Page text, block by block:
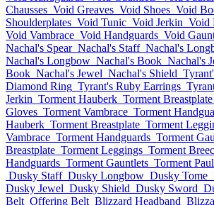
Chausses Void Greaves Void Shoes Void
Shoulderplates Void Tunic Void Jerkin Void
Void Vambrace Void Handguards Void
Nachal's Spear Nachal's Staff Nachal's
Nachal's Longbow Nachal's Book Nachal's
Book Nachal's Jewel Nachal's Shield
Diamond Ring Tyrant's Ruby Earrings
Jerkin Torment Hauberk Torment Breastplate
Gloves Torment Vambrace Torment
Hauberk Torment Breastplate Torment
Vambrace Torment Handguards Torment
Breastplate Torment Leggings Torment
Handguards Torment Gauntlets Torment
Dusky Staff Dusky Longbow Dusky Tome
Dusky Jewel Dusky Shield Dusky Sword
Belt Offering Belt Blizzard Headband